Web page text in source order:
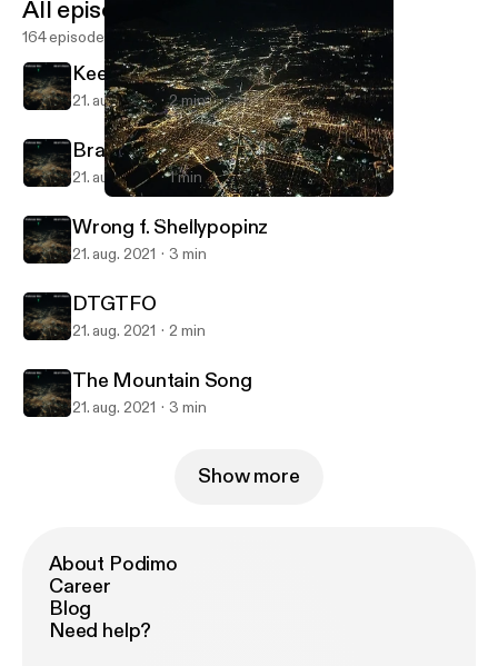
RevEx Podcasts
All episodes
164 episodes
Keep Your Hands To Yourself
21. aug. 2021 2 min
Brain Chemicals
21. aug. 2021 1 min
Wrong f. Shellypopinz
21. aug. 2021 3 min
DTGTFO
21. aug. 2021 2 min
The Mountain Song
21. aug. 2021 3 min
Show more
About Podimo
Career
Blog
Need help?